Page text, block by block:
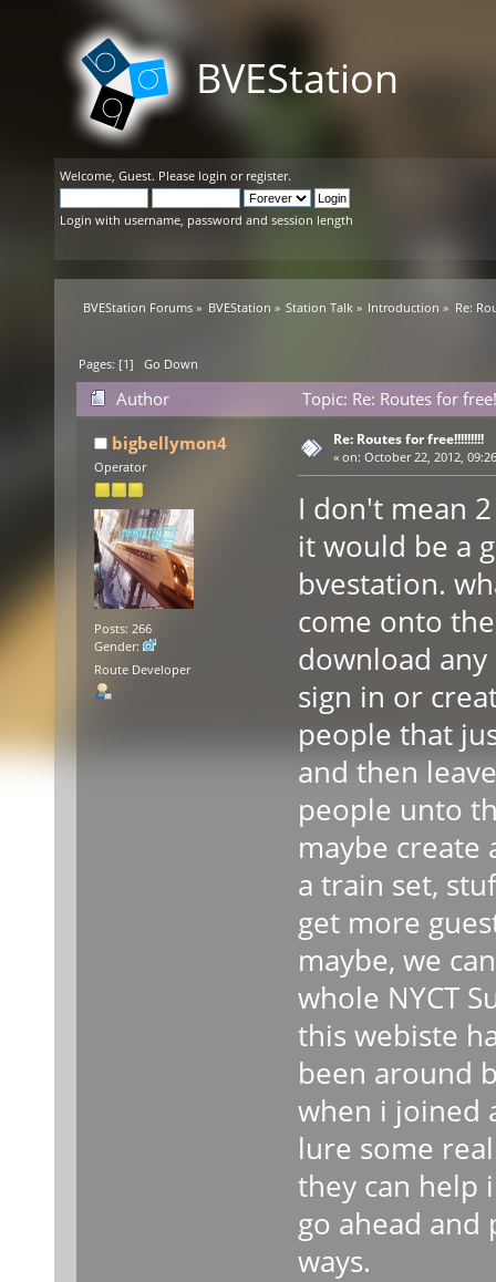
BVEStation
Welcome, Guest. Please login or register.
Login with username, password and session length
BVEStation Forums » BVEStation » Station Talk » Introduction » Re:
Pages: [1]Go Down
Author
Topic: Re: Routes for
bigbellymon4
Operator
Posts: 266
Gender:
Route Developer
Re: Routes for free!!!!!!!!!
« on: October 22, 2012,
I don't mean
it would be a
bvestation.
come onto
download
sign in or
people that
and then
people unto
maybe
a train set,
get more
maybe, we
whole NYCT
this webiste
been around
when i joined
lure some
they can help
go ahead
ways.